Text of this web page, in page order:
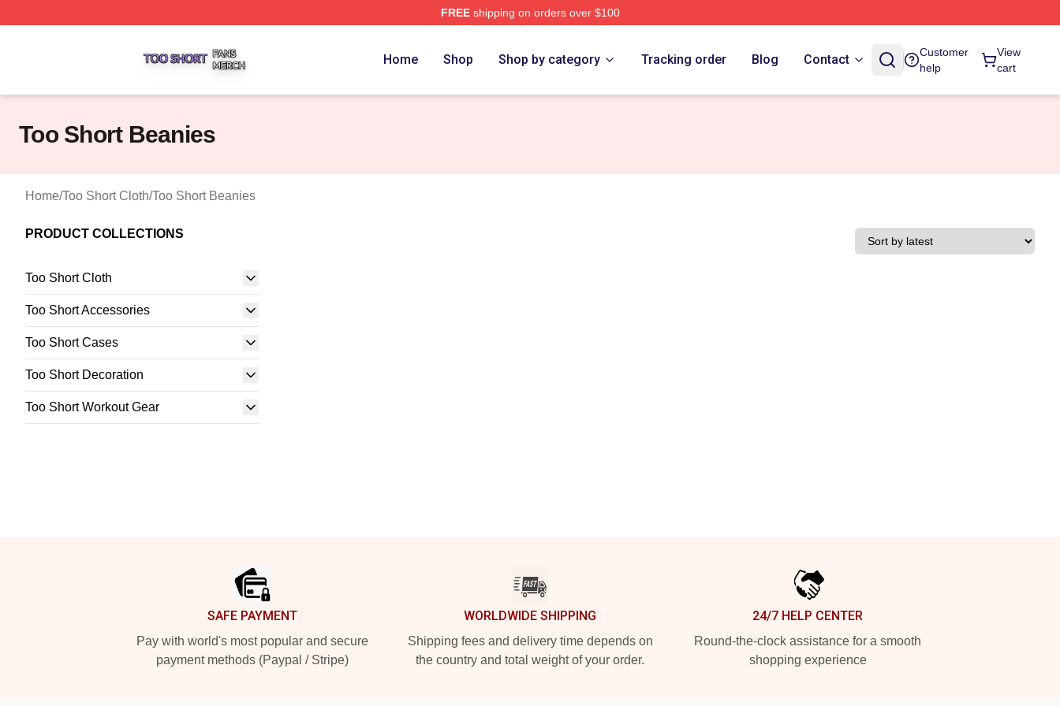
FREEshipping on orders over $100
Home Shop Shop by category Tracking order Blog Contact
Customer
help
View
cart
Too Short Beanies
Home/Too Short Cloth/Too Short Beanies
PRODUCT COLLECTIONS
Too Short Cloth
Too Short Accessories
Too Short Cases
Too Short Decoration
Too Short Workout Gear
SAFE PAYMENT
Pay with world's most popular and secure
payment methods (Paypal / Stripe)
WORLDWIDE SHIPPING
Shipping fees and delivery time depends on
the country and total weight of your order.
24/7 HELP CENTER
Round-the-clock assistance for a smooth
shopping experience